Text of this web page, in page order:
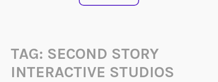
TAG: SECOND STORY
INTERACTIVE STUDIOS